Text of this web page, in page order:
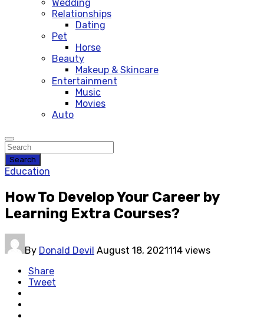
Wedding
Relationships
Dating
Pet
Horse
Beauty
Makeup & Skincare
Entertainment
Music
Movies
Auto
Search
Education
How To Develop Your Career by
Learning Extra Courses?
By Donald Devil August 18, 2021114 views
Share
Tweet